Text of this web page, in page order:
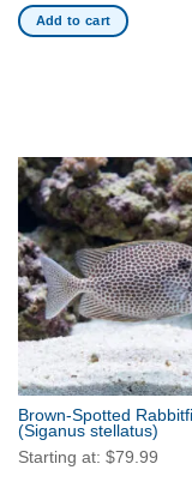
Add to cart
Brown-Spotted
(Siganus stellatus)
Starting at: $79.99